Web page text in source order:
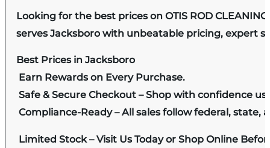
Looking for the best prices on OTIS ROD
serves Jacksboro with unbeatable pricing, expert
Best Prices in Jacksboro
Earn Rewards on Every Purchase.
Safe & Secure Checkout – Shop with confidence
Compliance-Ready – All sales follow federal, state,
Limited Stock – Visit Us Today or Shop Online